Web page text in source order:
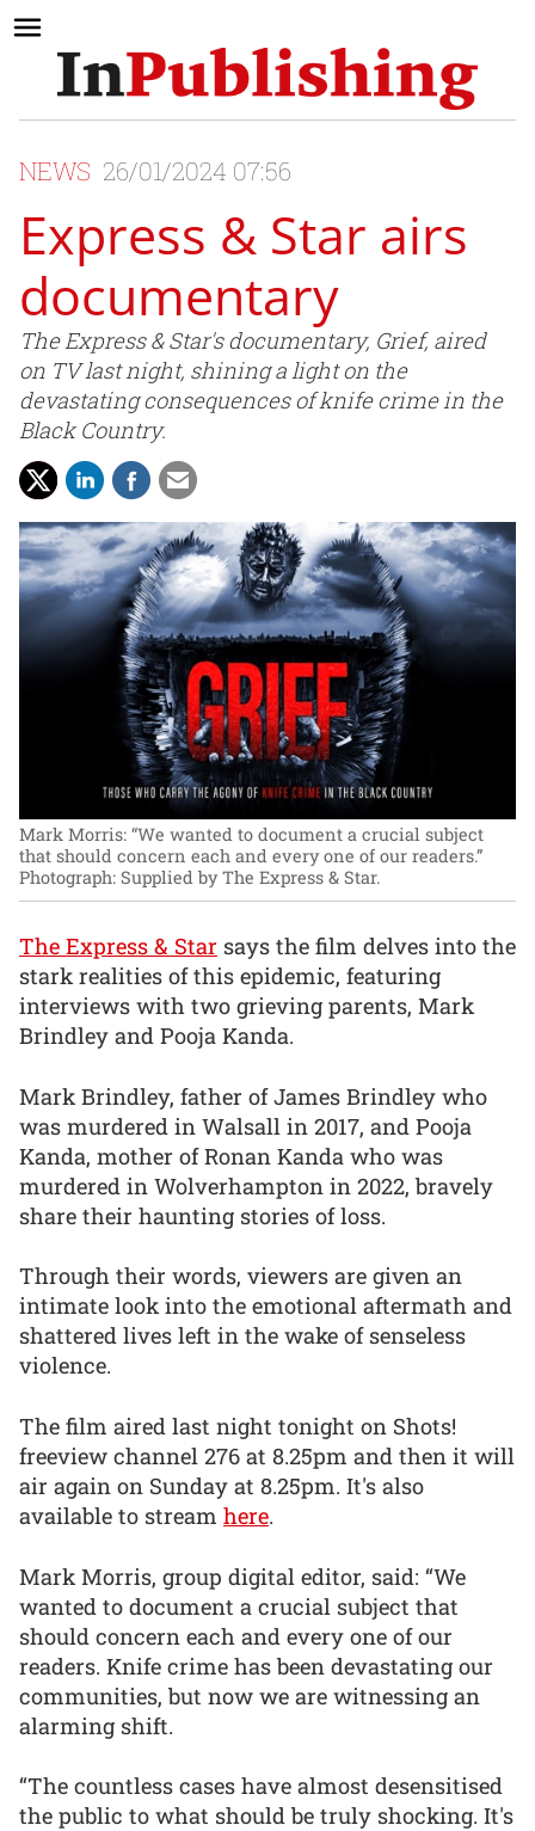
NEWS 26/01/2024 07:56
Express & Star airs
documentary
The Express & Star's documentary, Grief, aired
on TV last night, shining a light on the
devastating consequences of knife crime in the
Black Country.
Mark Morris: “We wanted to document a crucial subject
that should concern each and every one of our readers.”
Photograph: Supplied by The Express & Star.
The Express & Star says the film delves into the
stark realities of this epidemic, featuring
interviews with two grieving parents, Mark
Brindley and Pooja Kanda.
Mark Brindley, father of James Brindley who
was murdered in Walsall in 2017, and Pooja
Kanda, mother of Ronan Kanda who was
murdered in Wolverhampton in 2022, bravely
share their haunting stories of loss.
Through their words, viewers are given an
intimate look into the emotional aftermath and
shattered lives left in the wake of senseless
violence.
The film aired last night tonight on Shots!
freeview channel 276 at 8.25pm and then it will
air again on Sunday at 8.25pm. It's also
available to stream here.
Mark Morris, group digital editor, said: “We
wanted to document a crucial subject that
should concern each and every one of our
readers. Knife crime has been devastating our
communities, but now we are witnessing an
alarming shift.
“The countless cases have almost desensitised
the public to what should be truly shocking. It's